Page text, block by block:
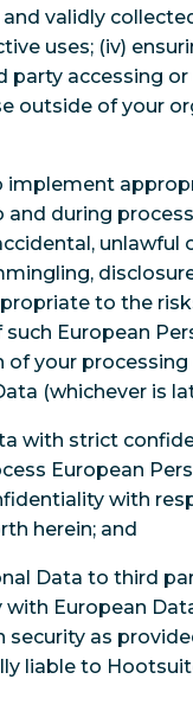
validly
uses; (iv)
party accessing
outside of your
and during
unlawful
to the
European
your
(whichever is
with strict
European
with
herein; and
Data to third
European
as
liable to